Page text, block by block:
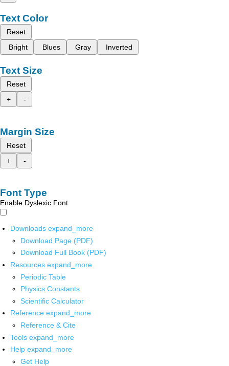
Text Color
Reset
Bright
Blues Gray Inverted
Text Size
Reset
+
-
Margin Size
Reset
+
-
Font Type
Enable Dyslexic Font
Downloads expand_more
Download Page (PDF)
Download Full Book (PDF)
Resources expand_more
Periodic Table
Physics Constants
Scientific Calculator
Reference expand_more
Reference & Cite
Tools expand_more
Help expand_more
Get Help